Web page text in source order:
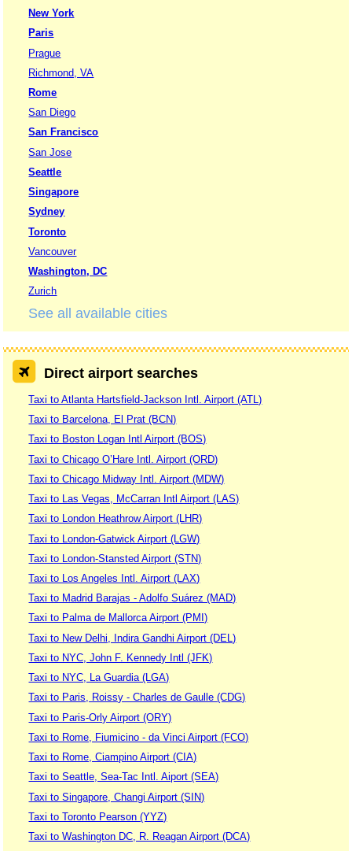
New York
Paris
Prague
Richmond, VA
Rome
San Diego
San Francisco
San Jose
Seattle
Singapore
Sydney
Toronto
Vancouver
Washington, DC
Zurich
See all available cities
Direct airport searches
Taxi to Atlanta Hartsfield-Jackson Intl. Airport (ATL)
Taxi to Barcelona, El Prat (BCN)
Taxi to Boston Logan Intl Airport (BOS)
Taxi to Chicago O’Hare Intl. Airport (ORD)
Taxi to Chicago Midway Intl. Airport (MDW)
Taxi to Las Vegas, McCarran Intl Airport (LAS)
Taxi to London Heathrow Airport (LHR)
Taxi to London-Gatwick Airport (LGW)
Taxi to London-Stansted Airport (STN)
Taxi to Los Angeles Intl. Airport (LAX)
Taxi to Madrid Barajas - Adolfo Suárez (MAD)
Taxi to Palma de Mallorca Airport (PMI)
Taxi to New Delhi, Indira Gandhi Airport (DEL)
Taxi to NYC, John F. Kennedy Intl (JFK)
Taxi to NYC, La Guardia (LGA)
Taxi to Paris, Roissy - Charles de Gaulle (CDG)
Taxi to Paris-Orly Airport (ORY)
Taxi to Rome, Fiumicino - da Vinci Airport (FCO)
Taxi to Rome, Ciampino Airport (CIA)
Taxi to Seattle, Sea-Tac Intl. Aiport (SEA)
Taxi to Singapore, Changi Airport (SIN)
Taxi to Toronto Pearson (YYZ)
Taxi to Washington DC, R. Reagan Airport (DCA)